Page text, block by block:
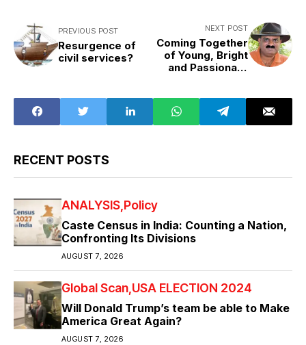
PREVIOUS POST
Resurgence of
civil services?
NEXT POST
Coming Together
of Young, Bright
and Passionate
RECENT POSTS
ANALYSIS Policy
Caste Census in India: Counting a Nation,
Confronting Its Divisions
AUGUST 7, 2026
Global Scan USA ELECTION 2024
Will Donald Trump’s team be able to Make
America Great Again?
AUGUST 7, 2026